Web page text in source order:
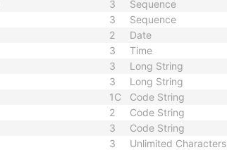
3 Sequence
3 Sequence
2 Date
3 Time
3 Long String
3 Long String
1C Code String
2 Code String
3 Code String
3 Unlimited Characters